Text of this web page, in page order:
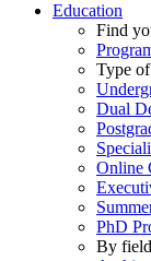
Education
Find
Type
Dual
Online
PhD
By